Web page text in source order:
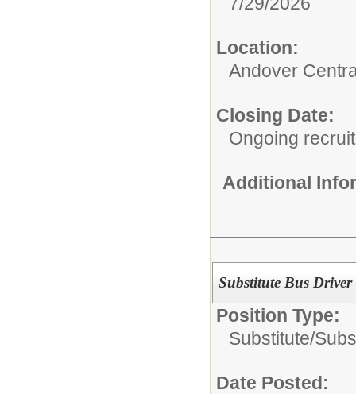
Location:
Andover
Closing Date:
Ongoing
Additional
Substitute Bus Driver
Position Type:
Substitute/
Date Posted: